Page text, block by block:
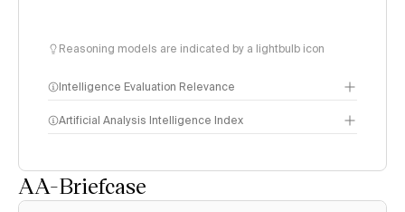
Reasoning models are indicated by a lightbulb icon
Intelligence Evaluation Relevance
Artificial Analysis Intelligence Index
AA-Briefcase